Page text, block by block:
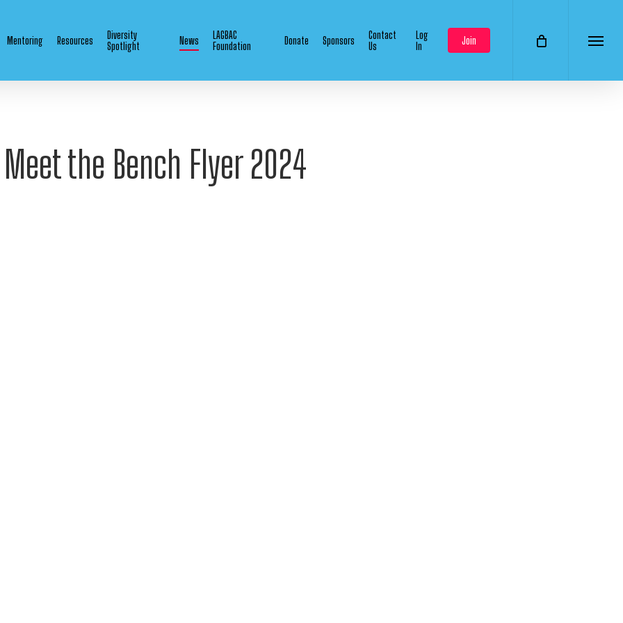
Mentoring Resources
Diversity
Spotlight
News
LAGBAC
Foundation
Donate Sponsors
Contact
Us
Log
In
Join Menu
Meet the Bench Flyer 2024